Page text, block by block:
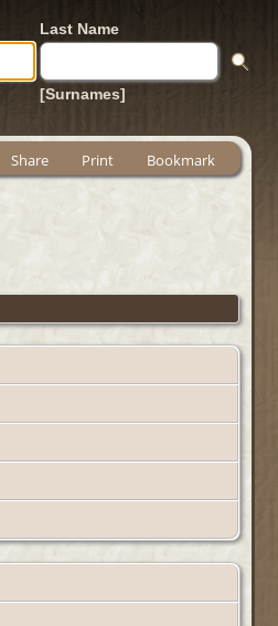
Last Name
[Surnames]
Share Print Bookmark